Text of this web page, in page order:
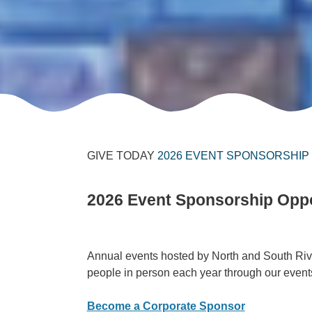
GIVE TODAY 2026 EVENT
2026 Event Sponsorship
Annual events hosted by North and South
people in person each year through our
Become a Corporate Sponsor